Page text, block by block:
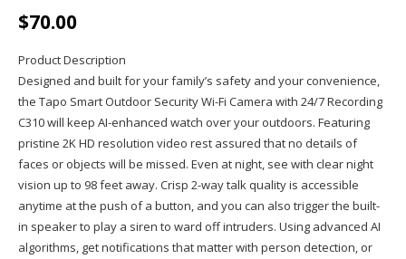
$70.00
Product Description
Designed and built for your family’s safety and your convenience,
the Tapo Smart Outdoor Security Wi-Fi Camera with 24/7 Recording
C310 will keep AI-enhanced watch over your outdoors. Featuring
pristine 2K HD resolution video rest assured that no details of
faces or objects will be missed. Even at night, see with clear night
vision up to 98 feet away. Crisp 2-way talk quality is accessible
anytime at the push of a button, and you can also trigger the built-
in speaker to play a siren to ward off intruders. Using advanced AI
algorithms, get notifications that matter with person detection, or